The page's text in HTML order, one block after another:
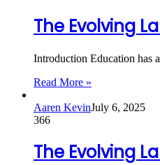
The Evolving
Introduction Education has
Read More »
Aaren KevinJuly 6, 2025
366
The Evolving